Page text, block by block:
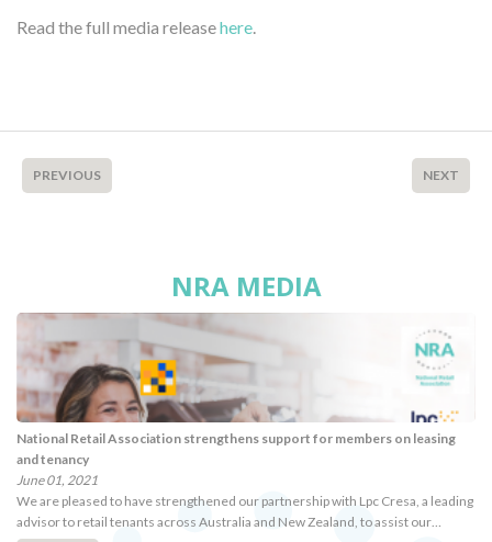
Read the full media releasehere
PREVIOUS NEXT
NRA MEDIA
National Retail Association strengthens support for members on leasing
and tenancy
June 01, 2021
We are pleased to have strengthened our partnership with Lpc Cresa, a leading
advisor to retail tenants across Australia and New Zealand, to assist our…